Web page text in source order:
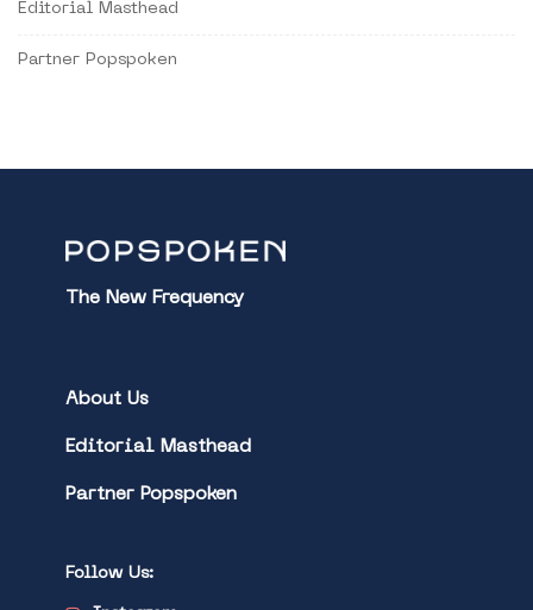
Editorial Masthead
Partner Popspoken
The New Frequency
About Us
Editorial Masthead
Partner Popspoken
Follow Us: